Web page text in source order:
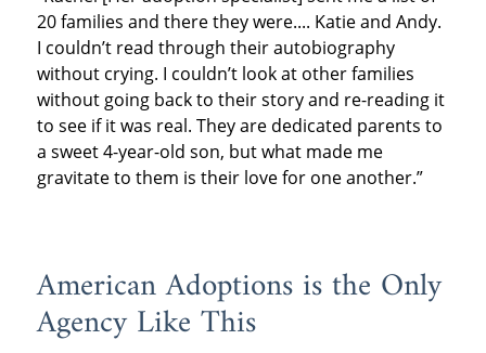
20 families and there they were.... Katie and Andy.
I couldn’t read through their autobiography
without crying. I couldn’t look at other families
without going back to their story and re-reading it
to see if it was real. They are dedicated parents to
a sweet 4-year-old son, but what made me
gravitate to them is their love for one another.”
American Adoptions is the Only
Agency Like This